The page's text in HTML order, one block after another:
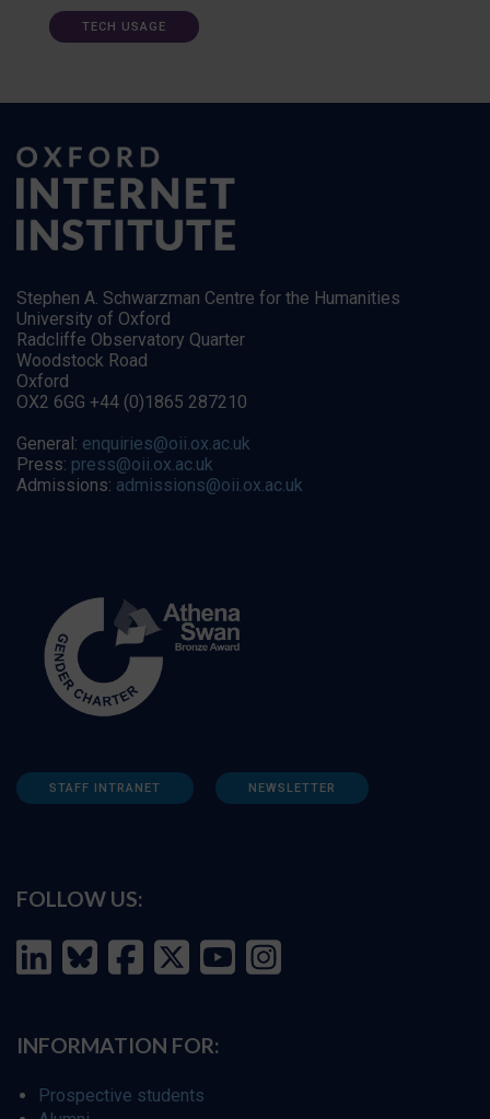
TECH USAGE
Stephen A. Schwarzman Centre for the Humanities
University of Oxford
Radcliffe Observatory Quarter
Woodstock Road
Oxford
OX2 6GG +44 (0)1865 287210
General: enquiries@oii.ox.ac.uk
Press: press@oii.ox.ac.uk
Admissions: admissions@oii.ox.ac.uk
STAFF INTRANET NEWSLETTER
FOLLOW US:
INFORMATION FOR:
Prospective students